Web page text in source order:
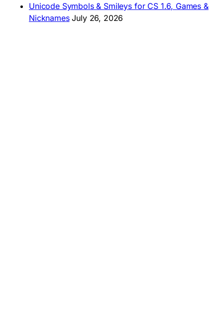
Unicode Symbols & Smileys for CS 1.6, Games &
Nicknames July 26, 2026